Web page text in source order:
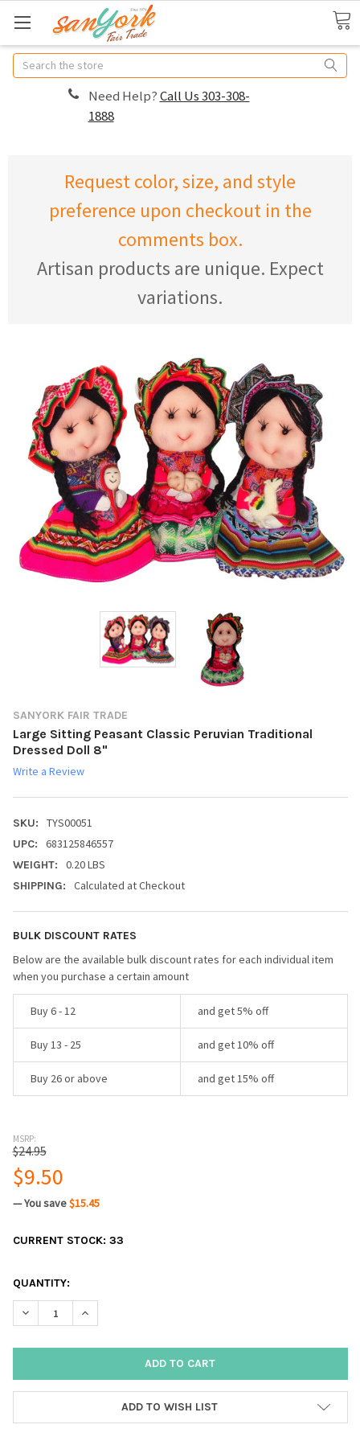
Search
Need Help?Call Us 303-308-
1888
Request color, size, and style
preference upon checkout in the
comments box.
Artisan products are unique. Expect
variations.
SANYORK FAIR TRADE
Large Sitting Peasant Classic Peruvian Traditional
Dressed Doll 8"
Write a Review
SKU: TYS00051
UPC: 683125846557
WEIGHT: 0.20 LBS
SHIPPING: Calculated at Checkout
BULK DISCOUNT RATES
Below are the available bulk discount rates for each individual item
when you purchase a certain amount
Buy 6 - 12 and get 5% off
Buy 13 - 25 and get 10% off
Buy 26 or above and get 15% off
MSRP:
$24.95
$9.50
— You save$15.45
CURRENT STOCK: 33
QUANTITY:
DECREASE QUANTITY:INCREASE QUANTITY:
ADD TO WISH LIST